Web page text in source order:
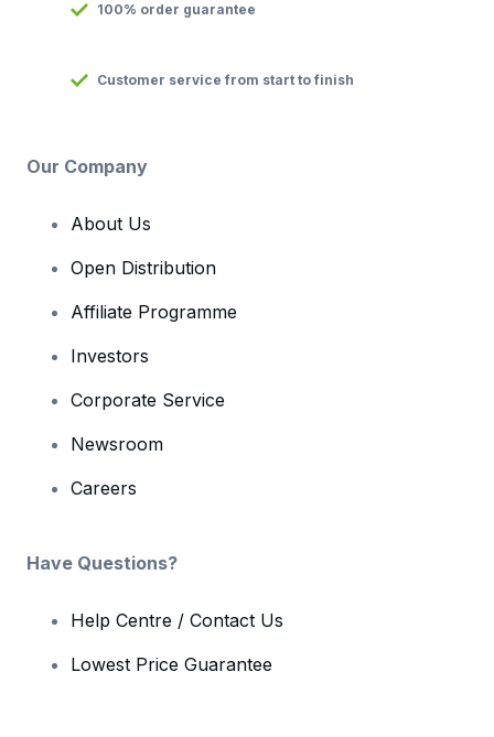
100% order guarantee
Customer service from start to finish
Our Company
About Us
Open Distribution
Affiliate Programme
Investors
Corporate Service
Newsroom
Careers
Have Questions?
Help Centre / Contact Us
Lowest Price Guarantee